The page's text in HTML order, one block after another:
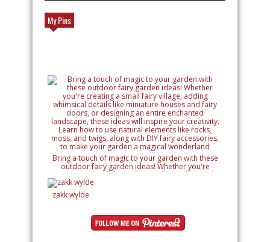
My Pins
Bring a touch of magic to your garden with these
outdoor fairy garden ideas! Whether you're
creating a small fairy village, adding whimsical
details like miniature houses and fairy doors, or
designing an entire enchanted landscape, these
ideas will inspire your creativity. Learn how to use
with DIY fairy accessories, to make your garden a
magical wonderland
zakk wylde